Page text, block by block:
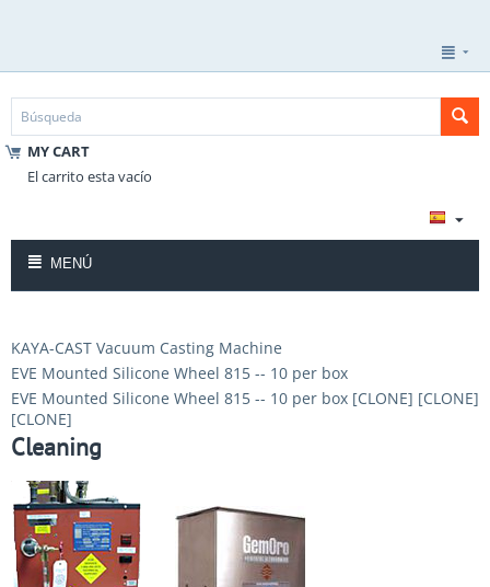
MY CART
El carrito esta vacío
MENÚ
KAYA-CAST Vacuum Casting Machine
EVE Mounted Silicone Wheel 815 -- 10 per box
EVE Mounted Silicone Wheel 815 -- 10 per box [CLONE] [CLONE]
[CLONE]
Cleaning